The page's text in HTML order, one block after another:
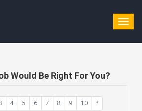
Would Be Right For You?
4 5 6 7 8 9 10 *